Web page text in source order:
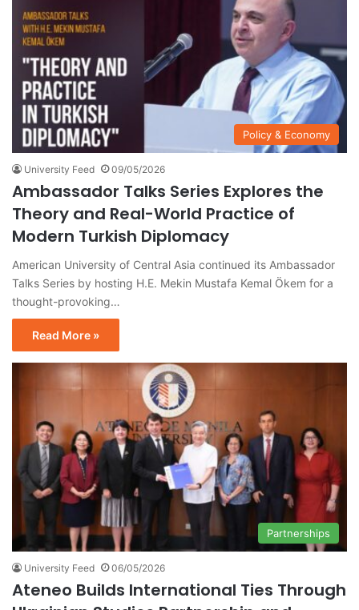
Policy & Economy
University Feed 09/05/2026
Ambassador Talks Series Explores the
Theory and Real-World Practice of
Modern Turkish Diplomacy
American University of Central Asia continued its Ambassador
Talks Series by hosting H.E. Mekin Mustafa Kemal Ökem for a
thought-provoking…
Read More »
Partnerships
University Feed 06/05/2026
Ateneo Builds International Ties Through